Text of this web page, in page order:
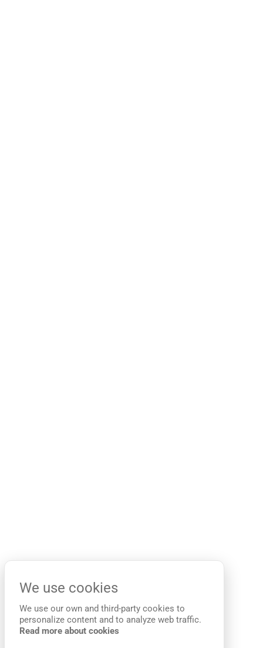
We use cookies
We use our own and third-party cookies to
personalize content and to analyze web traffic.
Read more about cookies